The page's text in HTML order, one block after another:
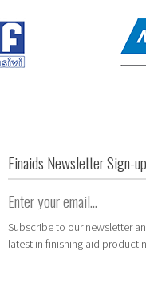
Finaids Newsletter Sign-up
Subscribe to our newsletter
latest in finishing aid product